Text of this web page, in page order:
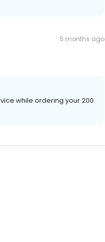
5 months ago
while ordering your 200